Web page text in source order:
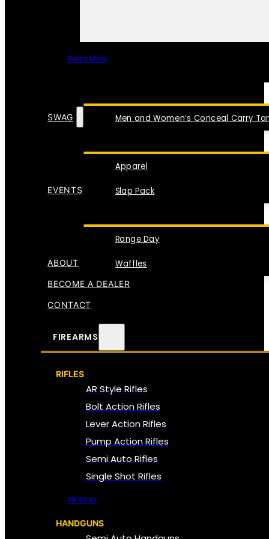
Read More
Men and Women’s Conceal Carry
SWAG
Apparel
Slap Pack
EVENTS
Range Day
Waffles
ABOUT
BECOME A DEALER
CONTACT
FIREARMS
RIFLES
AR Style Rifles
Bolt Action Rifles
Lever Action Rifles
Pump Action Rifles
Semi Auto Rifles
Single Shot Rifles
All Rifles
HANDGUNS